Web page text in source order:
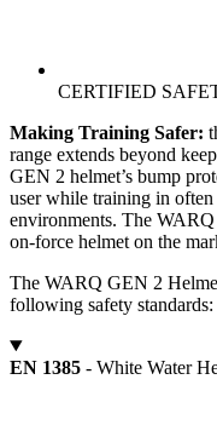
CERTIFIED
Making Training Safer:
range extends beyond
GEN 2 helmet’s bump
user while training in often
environments. The
on-force helmet on the
The WARQ GEN 2
following safety standards:
EN 1385 - White Water